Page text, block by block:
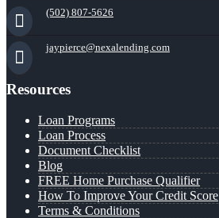
(502) 807-5626
jaypierce@nexalending.com
Resources
Loan Programs
Loan Process
Document Checklist
Blog
FREE Home Purchase Qualifier
How To Improve Your Credit Score
Terms & Conditions